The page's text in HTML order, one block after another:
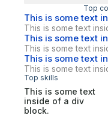
Top
This is some text
This is some text
This is some text
This is some text
This is some text
This is some text
Top skills
This is some text
inside of a div
block.